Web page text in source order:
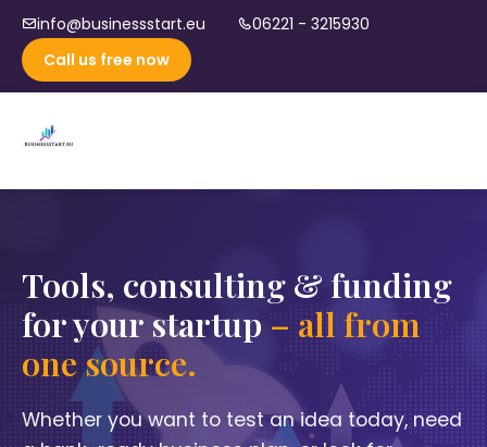
info@businessstart.eu
06221 - 3215930
Call us free now
Tools, consulting & funding
for your startup – all from
one source.
Whether you want to test an idea today, need